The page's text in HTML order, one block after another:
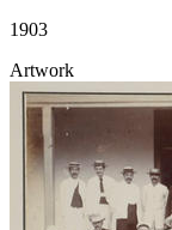
1903
Artwork